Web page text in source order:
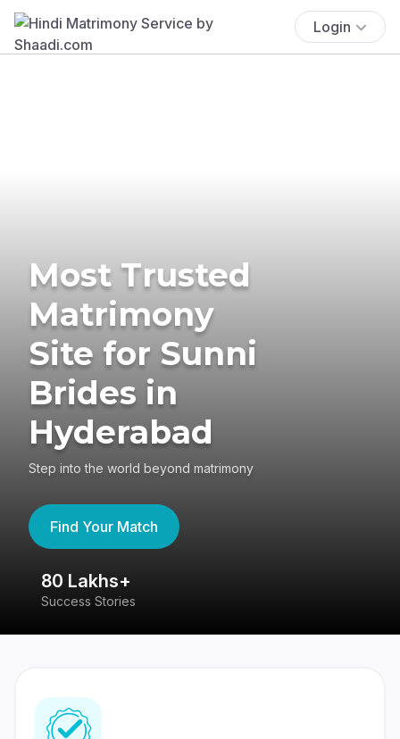
Login
Most Trusted
Matrimony
Site for Sunni
Brides in
Hyderabad
Step into the world beyond matrimony
Find Your Match
80 Lakhs+
Success Stories